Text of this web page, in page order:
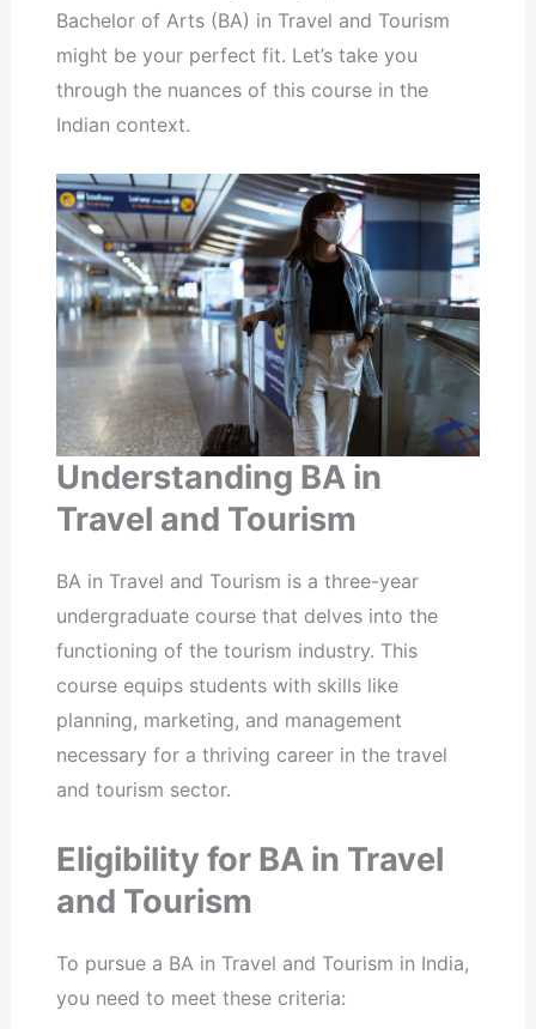
Bachelor of Arts (BA) in Travel and Tourism
might be your perfect fit. Let’s take you
through the nuances of this course in the
Indian context.
Understanding BA in
Travel and Tourism
BA in Travel and Tourism is a three-year
undergraduate course that delves into the
functioning of the tourism industry. This
course equips students with skills like
planning, marketing, and management
necessary for a thriving career in the travel
and tourism sector.
Eligibility for BA in Travel
and Tourism
To pursue a BA in Travel and Tourism in India,
you need to meet these criteria: